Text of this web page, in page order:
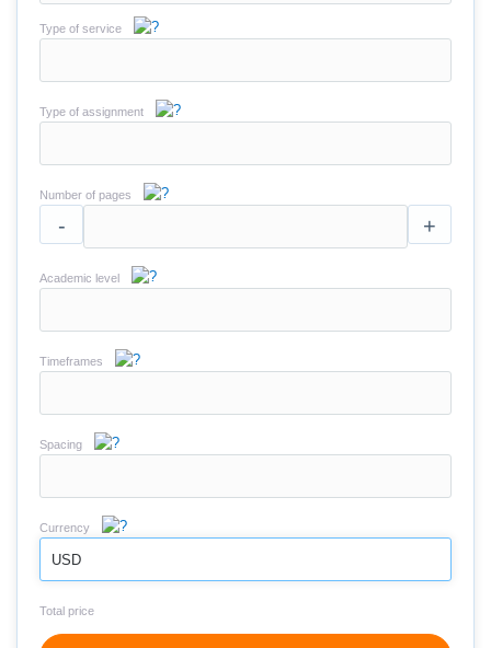
Type of service
Type of assignment
Number of pages
- +
Academic level
Timeframes
Spacing
Currency
USD
Total price